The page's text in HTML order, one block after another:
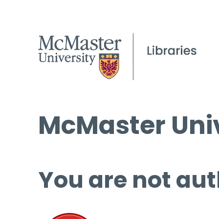
McMaster
You are not